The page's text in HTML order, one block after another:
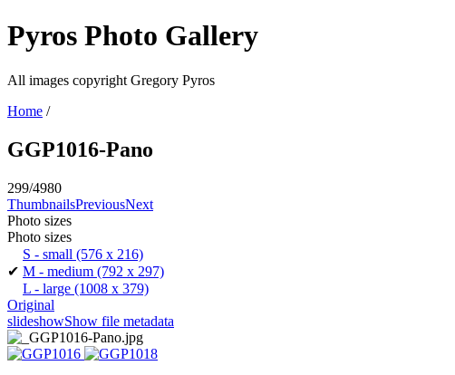
Pyros Photo Gallery
All images copyright Gregory Pyros
Home /
GGP1016-Pano
299/4980
ThumbnailsPreviousNext
Photo sizes
Photo sizes
S - small (576 x 216)
✔ M - medium (792 x 297)
L - large (1008 x 379)
Original
slideshowShow file metadata